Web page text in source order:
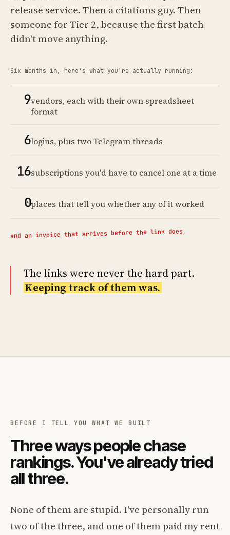
release service. Then a citations guy. Then
someone for Tier 2, because the first batch
didn't move anything.
Six months in, here's what you're actually running:
9vendors, each with their own spreadsheet
format
6logins, plus two Telegram threads
16subscriptions you'd have to cancel one at a time
0places that tell you whether any of it worked
and an invoice that arrives before the link does
The links were never the hard part.
Keeping track of them was.
BEFORE I TELL YOU WHAT WE BUILT
Three ways people chase
rankings. You've already tried
all three.
None of them are stupid. I've personally run
two of the three, and one of them paid my rent